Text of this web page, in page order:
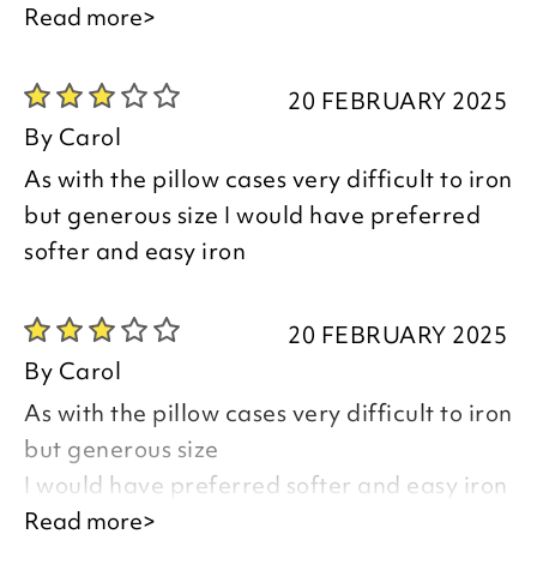
are pleased you are happy with your
item, we appreciate you taking the time
to leave your review.
Kind regards,
Natalie
Read more>
20 FEBRUARY 2025
By Carol
As with the pillow cases very difficult to iron
but generous size I would have preferred
softer and easy iron
20 FEBRUARY 2025
By Carol
As with the pillow cases very difficult to iron
but generous size
I would have preferred softer and easy iron
Read more>